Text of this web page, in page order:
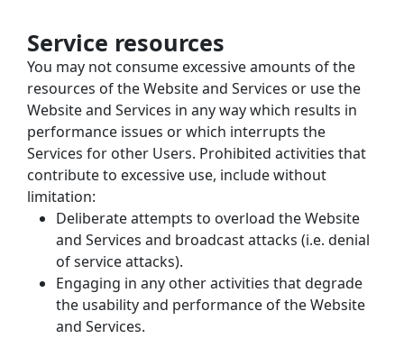
Service resources
You may not consume excessive amounts of the
resources of the Website and Services or use the
Website and Services in any way which results in
performance issues or which interrupts the
Services for other Users. Prohibited activities that
contribute to excessive use, include without
limitation:
Deliberate attempts to overload the Website
and Services and broadcast attacks (i.e. denial
of service attacks).
Engaging in any other activities that degrade
the usability and performance of the Website
and Services.